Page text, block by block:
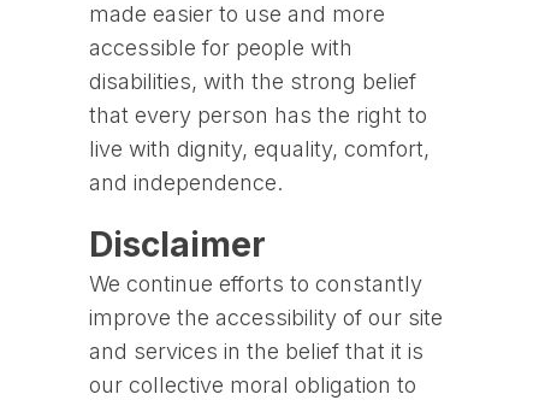
made easier to use and more
accessible for people with
disabilities, with the strong belief
that every person has the right to
live with dignity, equality, comfort,
and independence.
Disclaimer
We continue efforts to constantly
improve the accessibility of our site
and services in the belief that it is
our collective moral obligation to